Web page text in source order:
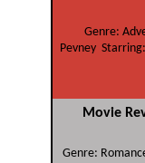
Genre:
Pevney
Movie
Genre: